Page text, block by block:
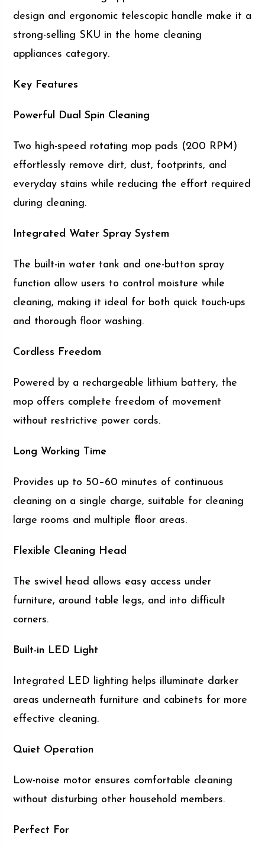
design and ergonomic telescopic handle make it a
strong-selling SKU in the home cleaning
appliances category.
Key Features
Powerful Dual Spin Cleaning
Two high-speed rotating mop pads (200 RPM)
effortlessly remove dirt, dust, footprints, and
everyday stains while reducing the effort required
during cleaning.
Integrated Water Spray System
The built-in water tank and one-button spray
function allow users to control moisture while
cleaning, making it ideal for both quick touch-ups
and thorough floor washing.
Cordless Freedom
Powered by a rechargeable lithium battery, the
mop offers complete freedom of movement
without restrictive power cords.
Long Working Time
Provides up to 50–60 minutes of continuous
cleaning on a single charge, suitable for cleaning
large rooms and multiple floor areas.
Flexible Cleaning Head
The swivel head allows easy access under
furniture, around table legs, and into difficult
corners.
Built-in LED Light
Integrated LED lighting helps illuminate darker
areas underneath furniture and cabinets for more
effective cleaning.
Quiet Operation
Low-noise motor ensures comfortable cleaning
without disturbing other household members.
Perfect For